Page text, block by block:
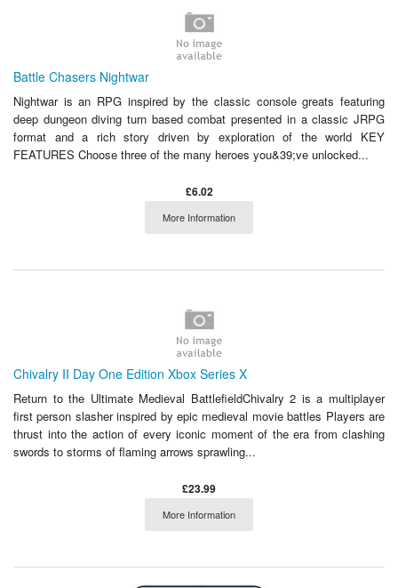
Battle Chasers Nightwar
Nightwar is an RPG inspired by the classic console greats featuring
deep dungeon diving turn based combat presented in a classic JRPG
format and a rich story driven by exploration of the world KEY
FEATURES Choose three of the many heroes you&39;ve unlocked...
£6.02
More Information
Chivalry II Day One Edition Xbox Series X
Return to the Ultimate Medieval BattlefieldChivalry 2 is a multiplayer
first person slasher inspired by epic medieval movie battles Players are
thrust into the action of every iconic moment of the era from clashing
swords to storms of flaming arrows sprawling...
£23.99
More Information